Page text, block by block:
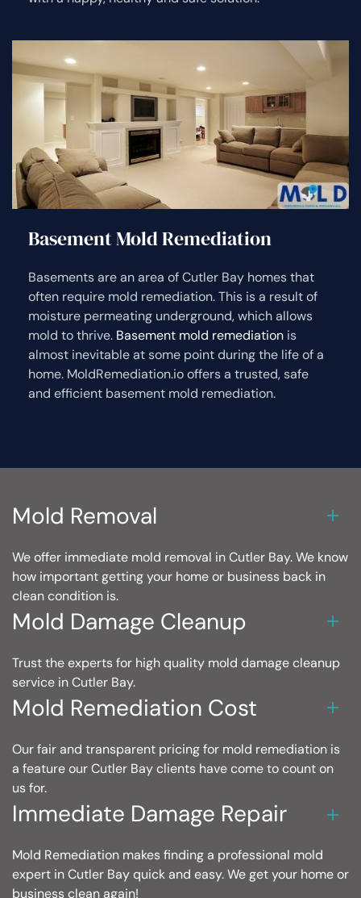
Basement Mold Remediation
Basements are an area of Cutler Bay homes that
often require mold remediation. This is a result of
moisture permeating underground, which allows
mold to thrive. Basement mold remediation is
almost inevitable at some point during the life of a
home. MoldRemediation.io offers a trusted, safe
and efficient basement mold remediation.
Mold Removal
We offer immediate mold removal in Cutler Bay. We know
how important getting your home or business back in
clean condition is.
Mold Damage Cleanup
Trust the experts for high quality mold damage cleanup
service in Cutler Bay.
Mold Remediation Cost
Our fair and transparent pricing for mold remediation is
a feature our Cutler Bay clients have come to count on
us for.
Immediate Damage Repair
Mold Remediation makes finding a professional mold
expert in Cutler Bay quick and easy. We get your home or
business clean again!